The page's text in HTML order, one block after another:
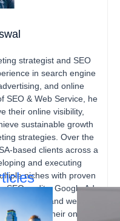
strategist and SEO
in search engine
and online
SEO & Web Service, he
their online visibility,
sustainable growth
strategies. Over the
based clients across a
and executing
niches with proven
SEO audits, Google Ads,
local SEO, and website
strengthen their online